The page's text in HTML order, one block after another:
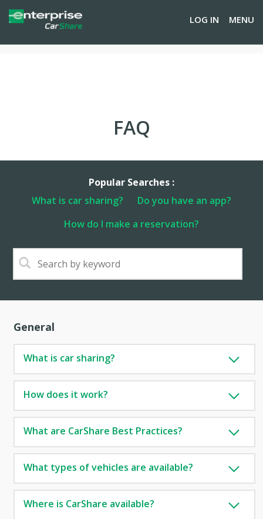
LOG IN MENU
FAQ
Popular Searches :
What is car sharing?
Do you have an app?
How do I make a reservation?
General
What is car sharing?
How does it work?
What are CarShare Best Practices?
What types of vehicles are available?
Where is CarShare available?